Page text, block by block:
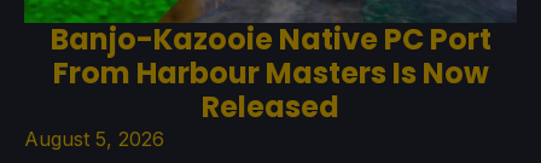
Banjo-Kazooie Native PC Port
From Harbour Masters Is Now
Released
August 5, 2026